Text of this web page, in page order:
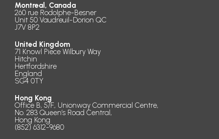
Montreal, Canada
260 rue Rodolphe-Besner
Unit 50 Vaudreuil-Dorion QC
J7V 8P2
United Kingdom
71 Knowl Piece Wilbury Way
Hitchin
Hertfordshire
England
SG4 0TY
Hong Kong
Office B, 5/F., Unionway Commercial Centre,
No. 283 Queen’s Road Central,
Hong Kong
(852) 6312-9680